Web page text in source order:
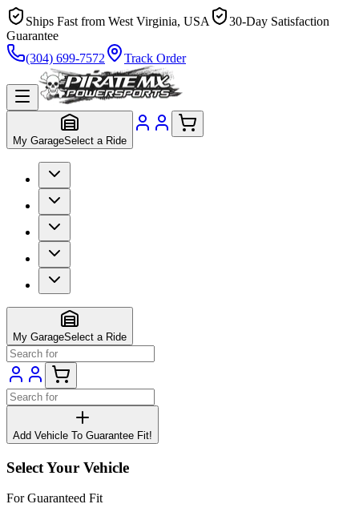
Ships Fast from West Virginia, USA
30-Day Satisfaction
Guarantee
(304) 699-7572
Track Order
My GarageSelect a Ride
My GarageSelect a Ride
Add Vehicle To Guarantee Fit!
Select Your Vehicle
For Guaranteed Fit